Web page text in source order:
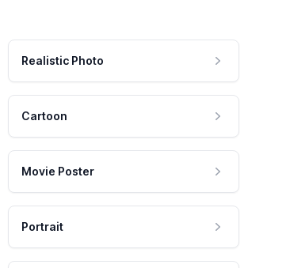
Realistic Photo
Cartoon
Movie Poster
Portrait